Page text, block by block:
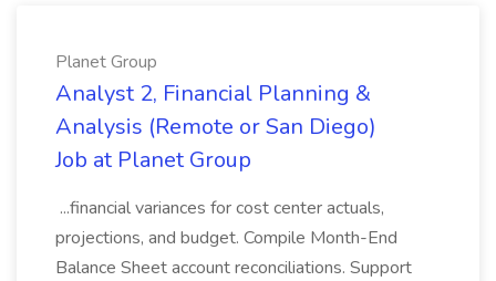
Planet Group
Analyst 2, Financial Planning &
Analysis (Remote or San Diego)
Job at Planet Group
...financial variances for cost center actuals,
projections, and budget. Compile Month-End
Balance Sheet account reconciliations. Support